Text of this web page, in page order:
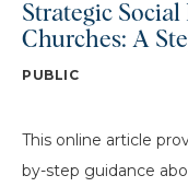
Strategic
Churches: A
PUBLIC
This online article
by-step guidance